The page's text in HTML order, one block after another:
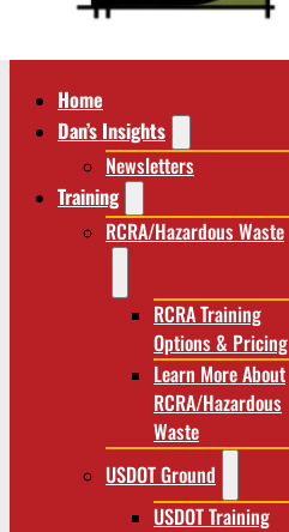
Home
Dan’s Insights
Newsletters
Training
RCRA/Hazardous Waste
RCRA Training
Options & Pricing
Learn More About
RCRA/Hazardous
Waste
USDOT Ground
USDOT Training